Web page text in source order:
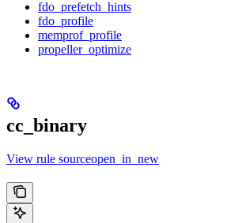
fdo_prefetch_hints
fdo_profile
memprof_profile
propeller_optimize
cc_binary
View rule sourceopen_in_new